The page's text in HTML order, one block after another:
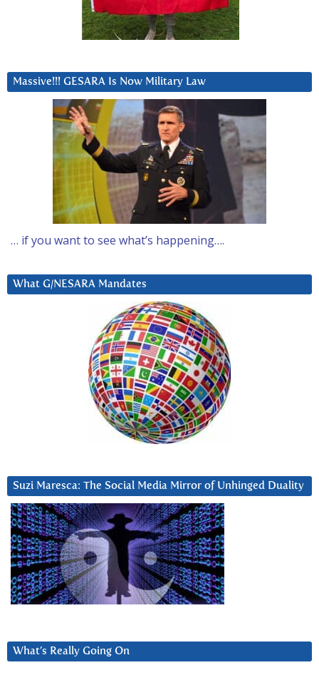
Massive!!! GESARA Is Now Military Law
… if you want to see what’s happening….
What G/NESARA Mandates
Suzi Maresca: The Social Media Mirror of Unhinged Duality
What’s Really Going On